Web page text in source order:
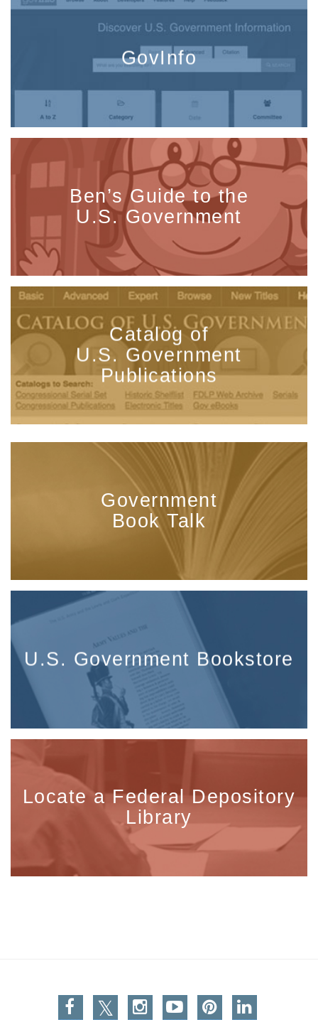
GovInfo
Ben’s Guide to the
U.S. Government
Catalog of
U.S. Government
Publications
Government
Book Talk
U.S. Government Bookstore
Locate a Federal Depository
Library
Facebook
TwitterInstagram
You TubePinterestLinkedin